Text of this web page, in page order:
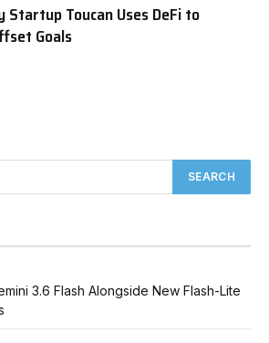
Toucan Uses DeFi to
Goals
3.6 Flash Alongside New Flash-Lite